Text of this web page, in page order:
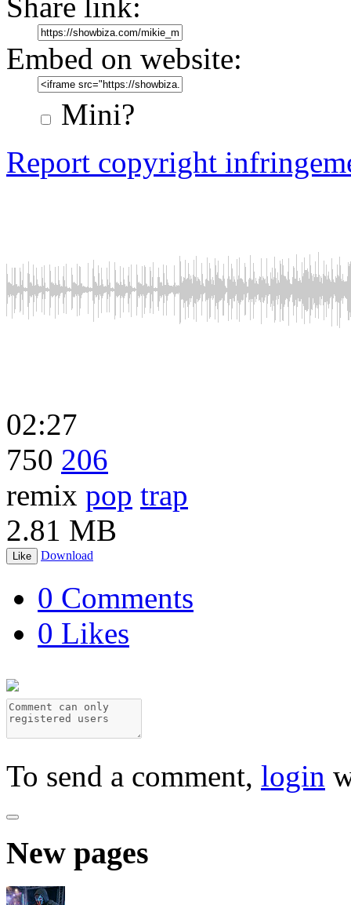
Embed on website:
Mini?
Report copyright
02:27
750 206
remix pop trap
2.81 MB
Like Download
0 Comments
0 Likes
To send a comment, login
New pages